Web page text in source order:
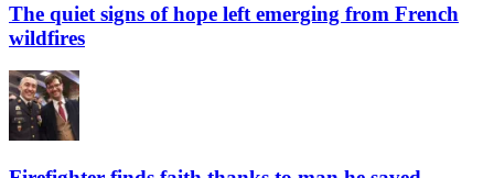
The quiet signs of hope left emerging from French
wildfires